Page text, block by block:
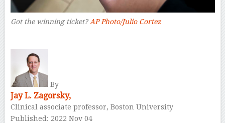
Got the winning ticket?AP Photo/Julio Cortez
By
Jay L. Zagorsky,
Clinical associate professor, Boston University
Published: 2022 Nov 04